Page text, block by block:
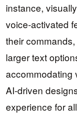
instance,
voice-activated
their
larger text
accommodating
AI-driven
experience for